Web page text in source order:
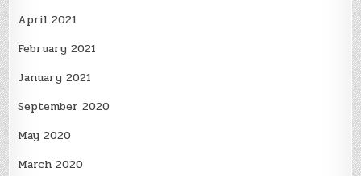
April 2021
February 2021
January 2021
September 2020
May 2020
March 2020